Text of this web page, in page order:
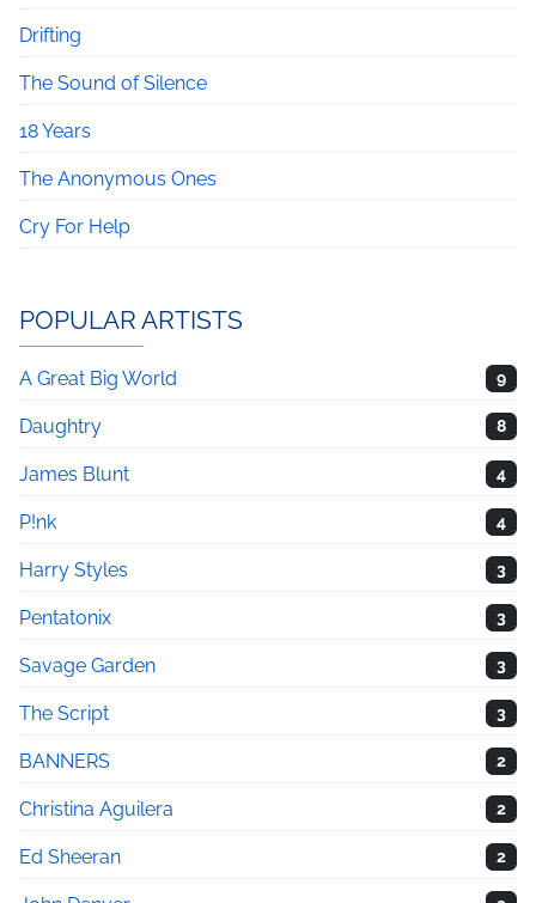
Drifting
The Sound of Silence
18 Years
The Anonymous Ones
Cry For Help
POPULAR ARTISTS
A Great Big World 9
Daughtry 8
James Blunt 4
P!nk 4
Harry Styles 3
Pentatonix 3
Savage Garden 3
The Script 3
BANNERS 2
Christina Aguilera 2
Ed Sheeran 2